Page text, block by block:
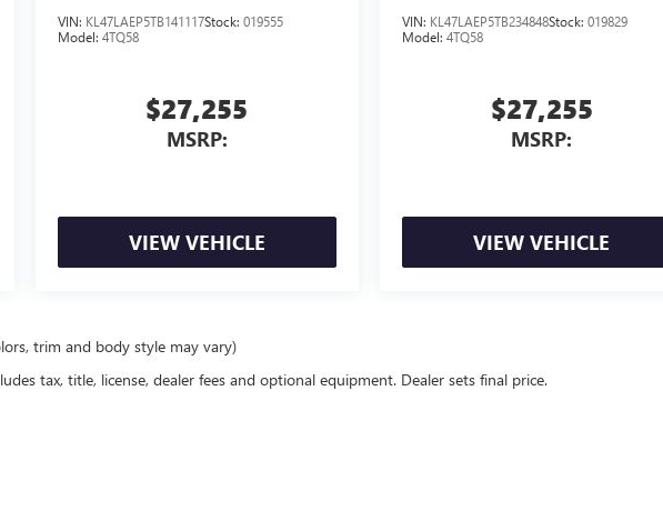
VIN: KL47LAEP5TB141117Stock: 019555
Model: 4TQ58
$27,255
MSRP:
VIEW VEHICLE
VIN: KL47LAEP5TB234848Stock:019829
Model:4TQ58
$27,255
MSRP:
VIEW VEHICLE
trim and body style may vary)
tax, title, license, dealer fees and optional equipment. Dealer sets final price.